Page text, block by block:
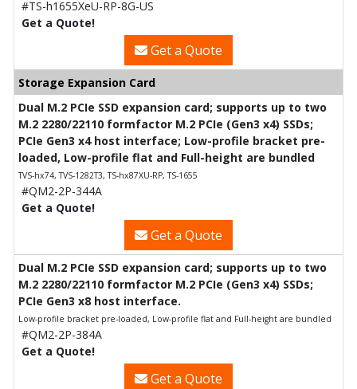
#TS-h1655XeU-RP-8G-US
Get a Quote!
Get a Quote
Storage Expansion Card
Dual M.2 PCIe SSD expansion card; supports up to two
M.2 2280/22110 formfactor M.2 PCIe (Gen3 x4) SSDs;
PCIe Gen3 x4 host interface; Low-profile bracket pre-
loaded, Low-profile flat and Full-height are bundled
TVS-hx74, TVS-1282T3, TS-hx87XU-RP, TS-1655
#QM2-2P-344A
Get a Quote!
Get a Quote
Dual M.2 PCIe SSD expansion card; supports up to two
M.2 2280/22110 formfactor M.2 PCIe (Gen3 x4) SSDs;
PCIe Gen3 x8 host interface.
Low-profile bracket pre-loaded, Low-profile flat and Full-height are bundled
#QM2-2P-384A
Get a Quote!
Get a Quote